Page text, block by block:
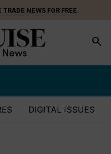
TRADE NEWS FOR FREE
search
DIGITAL ISSUES